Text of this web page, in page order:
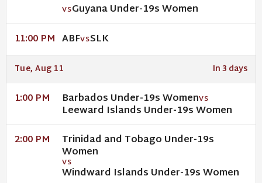
VSGuyana Under-19s Women
11:00 PM ABFVSSLK
Tue, Aug 11 In 3 days
1:00 PM Barbados Under-19s WomenVS
Leeward Islands Under-19s Women
2:00 PM Trinidad and Tobago Under-19s
Women
VS
Windward Islands Under-19s Women